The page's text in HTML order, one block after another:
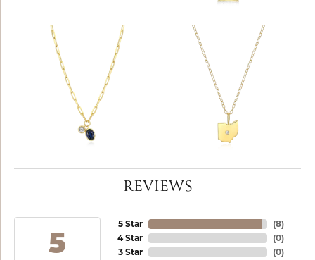
REVIEWS
5
5 Star
4 Star
3 Star
(8)
(0)
(0)